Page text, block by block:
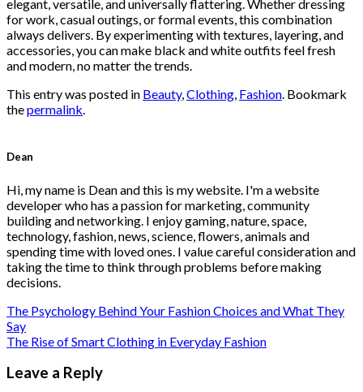
page
elegant, versatile, and universally flattering. Whether dressing
for work, casual outings, or formal events, this combination
always delivers. By experimenting with textures, layering, and
accessories, you can make black and white outfits feel fresh
and modern, no matter the trends.
This entry was posted in Beauty,Clothing, Fashion. Bookmark
thepermalink.
Dean
Hi, my name is Dean and this is my website. I'm a website
developer who has a passion for marketing, community
building and networking. I enjoy gaming, nature, space,
technology, fashion, news, science, flowers, animals and
spending time with loved ones. I value careful consideration and
taking the time to think through problems before making
decisions.
The Psychology Behind Your Fashion Choices and What They
Say
The Rise of Smart Clothing in Everyday Fashion
Leave a Reply